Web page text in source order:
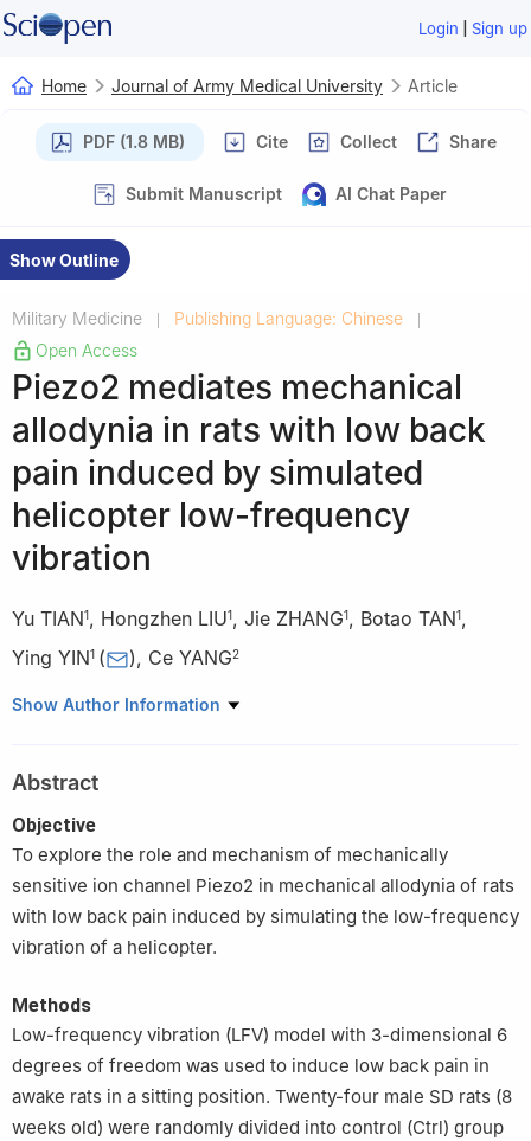
Login | Sign up
Home Journal of Army Medical University Article
PDF (1.8 MB) Cite Collect Share
Submit Manuscript AI Chat Paper
Show Outline
Military Medicine Publishing Language: Chinese
Open Access
Piezo2 mediates mechanical
allodynia in rats with low back
pain induced by simulated
helicopter low-frequency
vibration
Yu TIAN1, Hongzhen LIU1, Jie ZHANG1, Botao TAN1,
Ying YIN1 ( ), Ce YANG2
1 Department of Rehabilitation Medicine, the Second Affiliated
Department of Special War Wound, Army Medical Center of
PLA/Daping Hospital of Third Military Medical University,
Chongqing, China
Show Author Information
Abstract
Objective
To explore the role and mechanism of mechanically
sensitive ion channel Piezo2 in mechanical allodynia of rats
with low back pain induced by simulating the low-frequency
vibration of a helicopter.
Methods
Low-frequency vibration (LFV) model with 3-dimensional 6
degrees of freedom was used to induce low back pain in
awake rats in a sitting position. Twenty-four male SD rats (8
weeks old) were randomly divided into control (Ctrl) group